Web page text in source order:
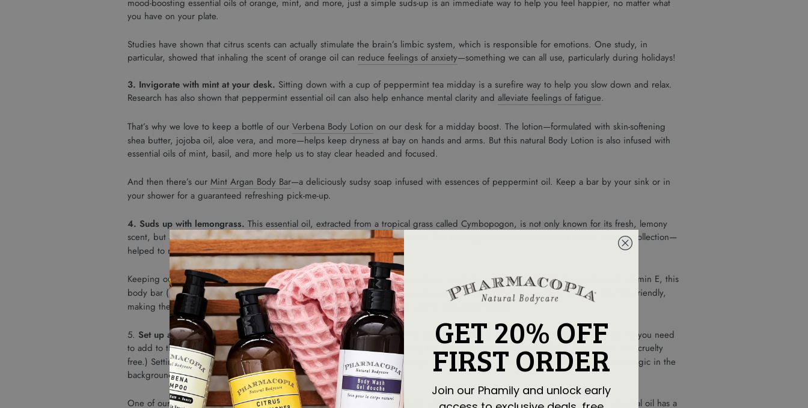
mood-boosting essential oils of orange, mint, and more, just a simple suds-up is an immediate way to help you feel happier, no matter what
you have on your plate.
Studies have shown that citrus scents can actually stimulate the brain’s limbic system, which is responsible for emotions. One study, in
particular, showed that inhaling the scent of orange oil can reduce feelings of anxiety—something we can all use, particularly during holidays!
3. Invigorate with mint at your desk. Sitting down with a cup of peppermint tea midday is a surefire way to help you slow down and relax.
Research has also shown that peppermint essential oil can also help enhance mental clarity and alleviate feelings of fatigue.
That’s why we love to keep a bottle of our Verbena Body Lotion on our desk for a midday boost. The lotion—formulated with skin-softening
shea butter, jojoba oil, aloe vera, and more—helps keep dryness at bay on hands and arms. But this natural Body Lotion is also infused with
essential oils of mint, basil, and more help us to stay clear headed and focused.
And then there’s our Mint Argan Body Bar—a deliciously sudsy soap infused with essences of peppermint oil. Keep a bar by your sink or in
your shower for a guaranteed refreshing pick-me-up.
4. Suds up with lemongrass. This essential oil, extracted from a tropical grass called Cymbopogon, is not only known for its fresh, lemony
scent, but also for its ability to calm the body and the mind. One study found that
VerbenaCollection—
helped to reduce anxiety.
Keeping our Verbena Body Baron hand for showers or baths is a guaranteed way to destress. Formulated with shea butter and vitamin E, this
body bar (like all our natural body bars) leaves skin feeling soft and renewed—just like your spirits! (These body bars are also TSA-friendly,
making them the perfect way to ensure you have a way to de-stress when you’re away from home.)
5. Set up a diffuser, and take long, deep slow breaths.Diffusers help to disperse essential oils in the air for optimal benefits; all you need
to add to the diffuser is three to four drops of an aromatic oil. (We’re loving the sustainableVitruvi Stone Diffuser that’s vegan and cruelty
free.) Setting one up in your home and/or office will allow you to get through the day with essential oils doing their plant-based magic in the
background.
One of our favorite essential oil scents to diffuse for the season: cedarwood, which comes from cedar evergreen trees. This essential oil has a
GET 20% OFF
FIRST ORDER
Join our Phamily and unlock early